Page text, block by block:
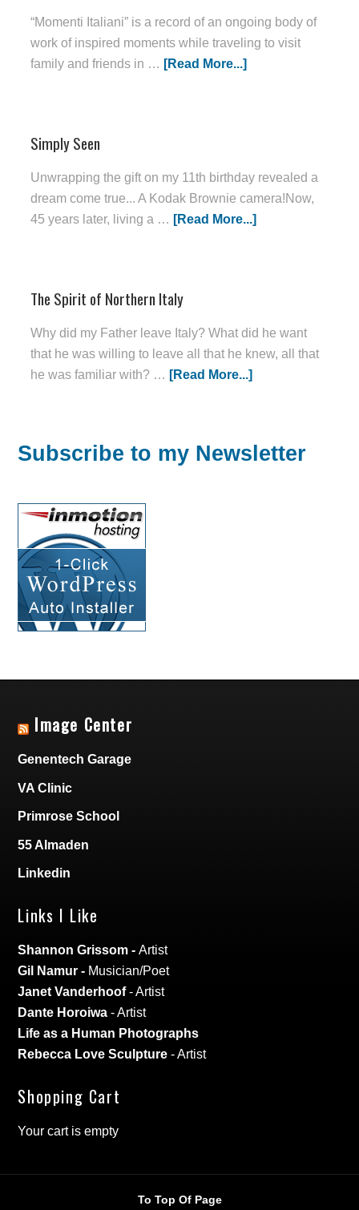
“Momenti Italiani” is a record of an ongoing body of
work of inspired moments while traveling to visit
family and friends in … [Read More...]
Simply Seen
Unwrapping the gift on my 11th birthday revealed a
dream come true... A Kodak Brownie camera!Now,
45 years later, living a … [Read More...]
The Spirit of Northern Italy
Why did my Father leave Italy? What did he want
that he was willing to leave all that he knew, all that
he was familiar with? … [Read More...]
Subscribe to my Newsletter
Image Center
Genentech Garage
VA Clinic
Primrose School
55 Almaden
Linkedin
Links I Like
Shannon Grissom -Artist
Gil Namur - Musician/Poet
Janet Vanderhoof- Artist
Dante Horoiwa - Artist
Life as a Human Photographs
Rebecca Love Sculpture - Artist
Shopping Cart
Your cart is empty
To Top Of Page